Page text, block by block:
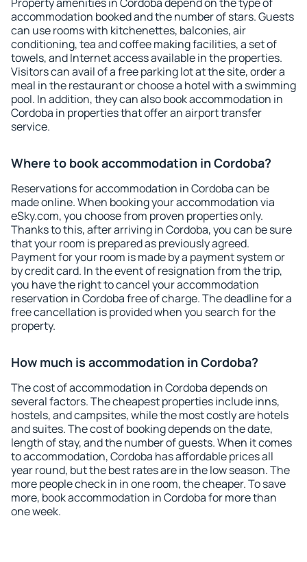
accommodation booked and the number of stars. Guests
can use rooms with kitchenettes, balconies, air
conditioning, tea and coffee making facilities, a set of
towels, and Internet access available in the properties.
Visitors can avail of a free parking lot at the site, order a
meal in the restaurant or choose a hotel with a swimming
pool. In addition, they can also book accommodation in
Cordoba in properties that offer an airport transfer
service.
Where to book accommodation in Cordoba?
Reservations for accommodation in Cordoba can be
made online. When booking your accommodation via
eSky.com, you choose from proven properties only.
Thanks to this, after arriving in Cordoba, you can be sure
that your room is prepared as previously agreed.
Payment for your room is made by a payment system or
by credit card. In the event of resignation from the trip,
you have the right to cancel your accommodation
reservation in Cordoba free of charge. The deadline for a
free cancellation is provided when you search for the
property.
How much is accommodation in Cordoba?
The cost of accommodation in Cordoba depends on
several factors. The cheapest properties include inns,
hostels, and campsites, while the most costly are hotels
and suites. The cost of booking depends on the date,
length of stay, and the number of guests. When it comes
to accommodation, Cordoba has affordable prices all
year round, but the best rates are in the low season. The
more people check in in one room, the cheaper. To save
more, book accommodation in Cordoba for more than
one week.